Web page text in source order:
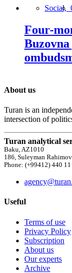
Social,
Four-
About us
Turan is an
intersection of
Turan analytical
Baku, AZ1010
186, Suleyman
Phone: (+99412) 440 11
Useful
Terms of use
Privacy Policy
Subscription
About us
Our experts
Archive